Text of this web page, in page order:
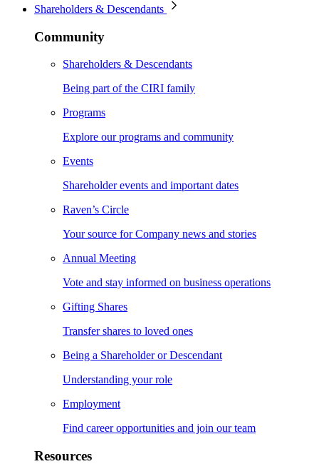
Shareholders & Descendants
Community
Shareholders & Descendants
Being part of the CIRI family
Programs
Explore our programs and community
Events
Shareholder events and important dates
Raven’s Circle
Your source for Company news and stories
Annual Meeting
Vote and stay informed on business operations
Gifting Shares
Transfer shares to loved ones
Being a Shareholder or Descendant
Understanding your role
Employment
Find career opportunities and join our team
Resources